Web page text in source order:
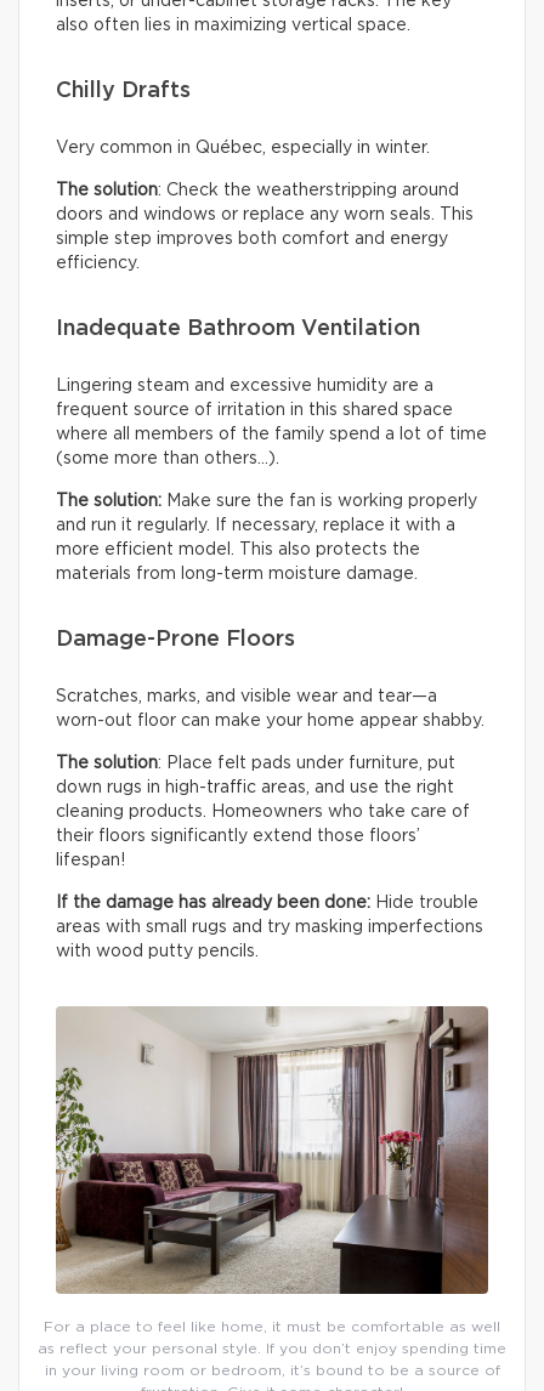
also often lies in maximizing vertical space.
Chilly Drafts
Very common in Québec, especially in winter.
The solution: Check the weatherstripping around
doors and windows or replace any worn seals. This
simple step improves both comfort and energy
efficiency.
Inadequate Bathroom Ventilation
Lingering steam and excessive humidity are a
frequent source of irritation in this shared space
where all members of the family spend a lot of time
(some more than others…).
The solution: Make sure the fan is working properly
and run it regularly. If necessary, replace it with a
more efficient model. This also protects the
materials from long-term moisture damage.
Damage-Prone Floors
Scratches, marks, and visible wear and tear—a
worn-out floor can make your home appear shabby.
The solution: Place felt pads under furniture, put
down rugs in high-traffic areas, and use the right
cleaning products. Homeowners who take care of
their floors significantly extend those floors’
lifespan!
If the damage has already been done: Hide trouble
areas with small rugs and try masking imperfections
with wood putty pencils.
For a place to feel like home, it must be comfortable as well
as reflect your personal style. If you don’t enjoy spending time
in your living room or bedroom, it’s bound to be a source of